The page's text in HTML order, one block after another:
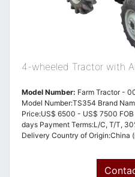
4-wheeled Tractor with
Model Number: Farm Tractor -
Model Number:TS354 Brand
Price:US$ 6500 - US$ 7500
days Payment Terms:L/C, T/T,
Delivery Country of Origin:China